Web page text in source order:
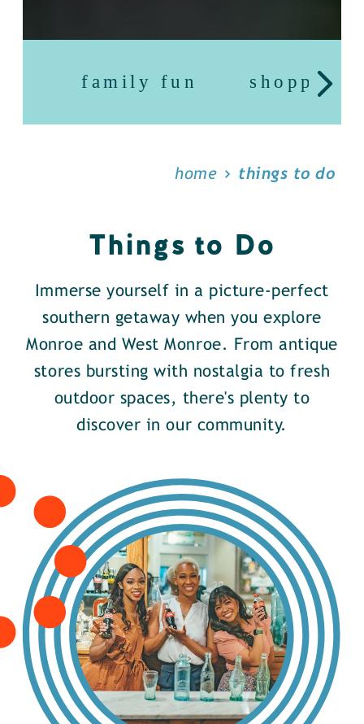
family fun shopping
home things to do
Things to Do
Immerse yourself in a picture-perfect
southern getaway when you explore
Monroe and West Monroe. From antique
stores bursting with nostalgia to fresh
outdoor spaces, there's plenty to
discover in our community.